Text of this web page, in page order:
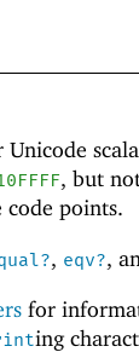
Unicode
, but
code points.
, eqv?,
for
ing